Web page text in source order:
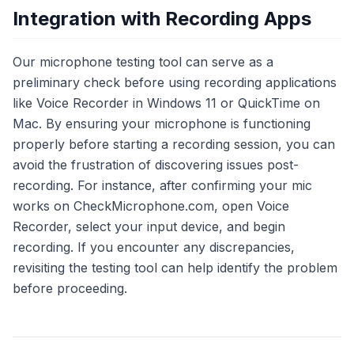
Integration with Recording Apps
Our microphone testing tool can serve as a
preliminary check before using recording applications
like Voice Recorder in Windows 11 or QuickTime on
Mac. By ensuring your microphone is functioning
properly before starting a recording session, you can
avoid the frustration of discovering issues post-
recording. For instance, after confirming your mic
works on CheckMicrophone.com, open Voice
Recorder, select your input device, and begin
recording. If you encounter any discrepancies,
revisiting the testing tool can help identify the problem
before proceeding.